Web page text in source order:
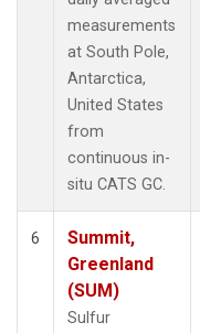
measurements
at South Pole,
Antarctica,
United States
from
continuous in-
situ CATS GC.
6
Summit,
Greenland
(SUM)
Sulfur